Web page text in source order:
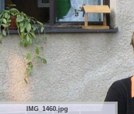
IMG_1460.jpg